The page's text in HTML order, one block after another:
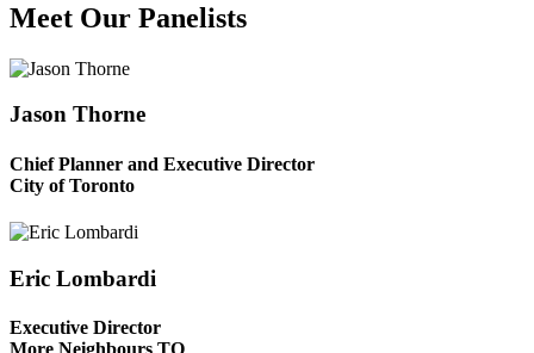
Meet Our Panelists
Jason Thorne
Chief Planner and Executive Director
City of Toronto
Eric Lombardi
Executive Director
More Neighbours TO